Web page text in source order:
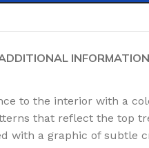
INFORMATION
to the interior with a
that reflect the top
with a graphic of